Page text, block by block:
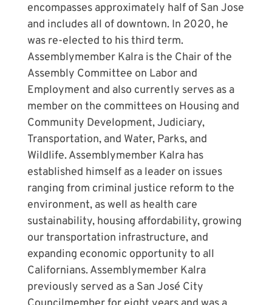
encompasses approximately half of San Jose
and includes all of downtown. In 2020, he
was re-elected to his third term.
Assemblymember Kalra is the Chair of the
Assembly Committee on Labor and
Employment and also currently serves as a
member on the committees on Housing and
Community Development, Judiciary,
Transportation, and Water, Parks, and
Wildlife. Assemblymember Kalra has
established himself as a leader on issues
ranging from criminal justice reform to the
environment, as well as health care
sustainability, housing affordability, growing
our transportation infrastructure, and
expanding economic opportunity to all
Californians. Assemblymember Kalra
previously served as a San José City